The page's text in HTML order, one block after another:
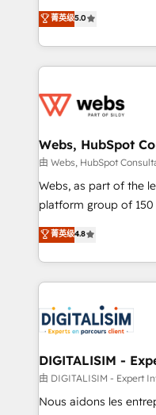
Migration, Custom
Enablement -
get more from your
www.bbdboom.com
world experience to our
Frog is a top, trusted
ecosystem for a
decade of
for driving growth.
their unique business
Blue Frog in the
way for customers!" - Yamini Rangan, CEO of
HubSpot “Our experience with the team at Blue Frog
of experience and
them a trusted
clients.” - Brian Garvey, VP, Solutions Partner
Program, HubSpot.
菁英级5.0
Webs, HubSpot
由 Webs, HubSpot
Webs, as part of the
platform group of 150 Fte, is the
HubSpot CRM
maximizing EBITDA
Excellence. With our
strengthen your
Implementation
drive your business forward. Since
dedicated to
team (50+), we work
B2B sectors such as
菁英级4.8
DIGITALISIM -
由 DIGITALISIM - Expert
Nous aidons les